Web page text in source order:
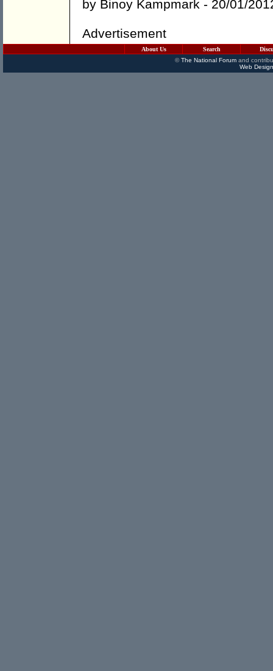
by Binoy Kampmark - 20/01/
Advertisement
About Us Search
©The National Forumand
Web